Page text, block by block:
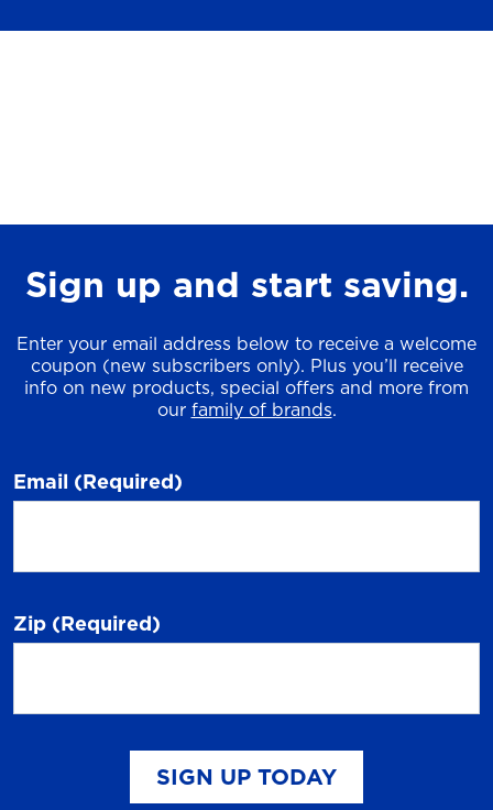
Sign up and start saving.
Enter your email address below to receive a welcome
coupon (new subscribers only). Plus you’ll receive
info on new products, special offers and more from
our family of brands.
Email (Required)
Zip (Required)
SIGN UP TODAY